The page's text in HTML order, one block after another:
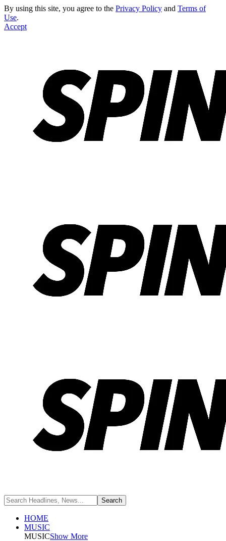
By using this site, you agree to the Privacy Policy and Terms of
Use.
Accept
HOME
MUSIC
MUSICShow More